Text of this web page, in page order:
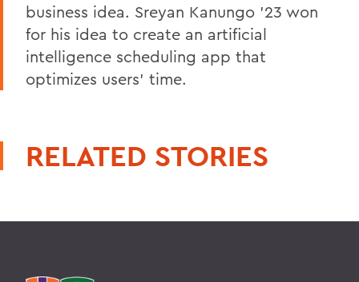
business idea. Sreyan Kanungo '23 won
for his idea to create an artificial
intelligence scheduling app that
optimizes users' time.
RELATED STORIES